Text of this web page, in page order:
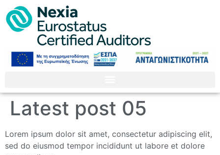
Latest post 05
Lorem ipsum dolor sit amet, consectetur adipiscing elit,
sed do eiusmod tempor incididunt ut labore et dolore